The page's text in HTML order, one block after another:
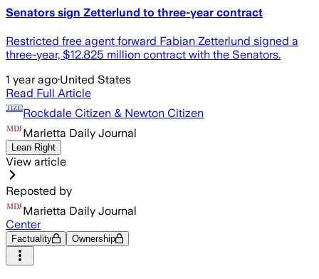
Senators sign Zetterlund to three-year contract
Restricted free agent forward Fabian Zetterlund signed a
three-year, $12.825 million contract with the Senators.
1 year ago·United States
Read Full Article
Rockdale Citizen & Newton Citizen
Marietta Daily Journal
Lean Right
View article
Reposted by
Marietta Daily Journal
Center
Factuality Ownership